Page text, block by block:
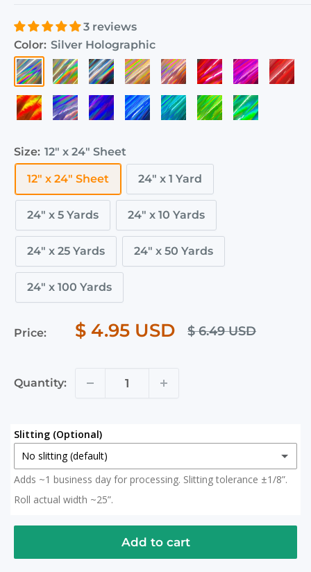
3 reviews
Color: Silver Holographic
Silver
Holographic
Gold
Gunmetal
Holographic
Rose
Holographic
Pink
Fluorescent
Holographic
MagentaCherry
OrangeViolet
PurpleRoyal
Teal
Fluorescent
Emerald
Size: 12" x 24" Sheet
12" x 24" Sheet 24" x 1 Yard
24" x 5 Yards 24" x 10 Yards
24" x 25 Yards 24" x 50 Yards
24" x 100 Yards
Price: $ 4.95 USD $ 6.49 USD
Quantity:
Slitting (Optional)
No slitting (default)
No slitting (default)
2x 12.5" Rolls (Roll actual width ~25")
(+ $ 15.00 USD)
Adds ~1 business day for processing. Slitting tolerance ±1/8”.
Roll actual width ~25”.
Add to cart